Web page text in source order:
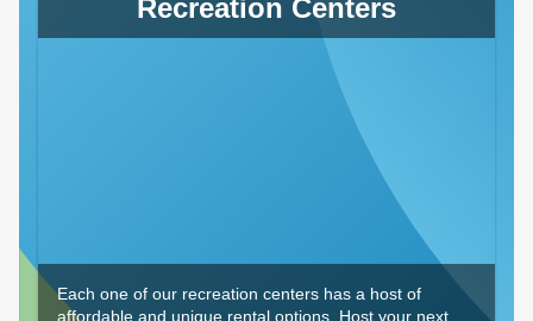
Recreation Centers
Each one of our recreation centers has a host of
affordable and unique rental options. Host your next